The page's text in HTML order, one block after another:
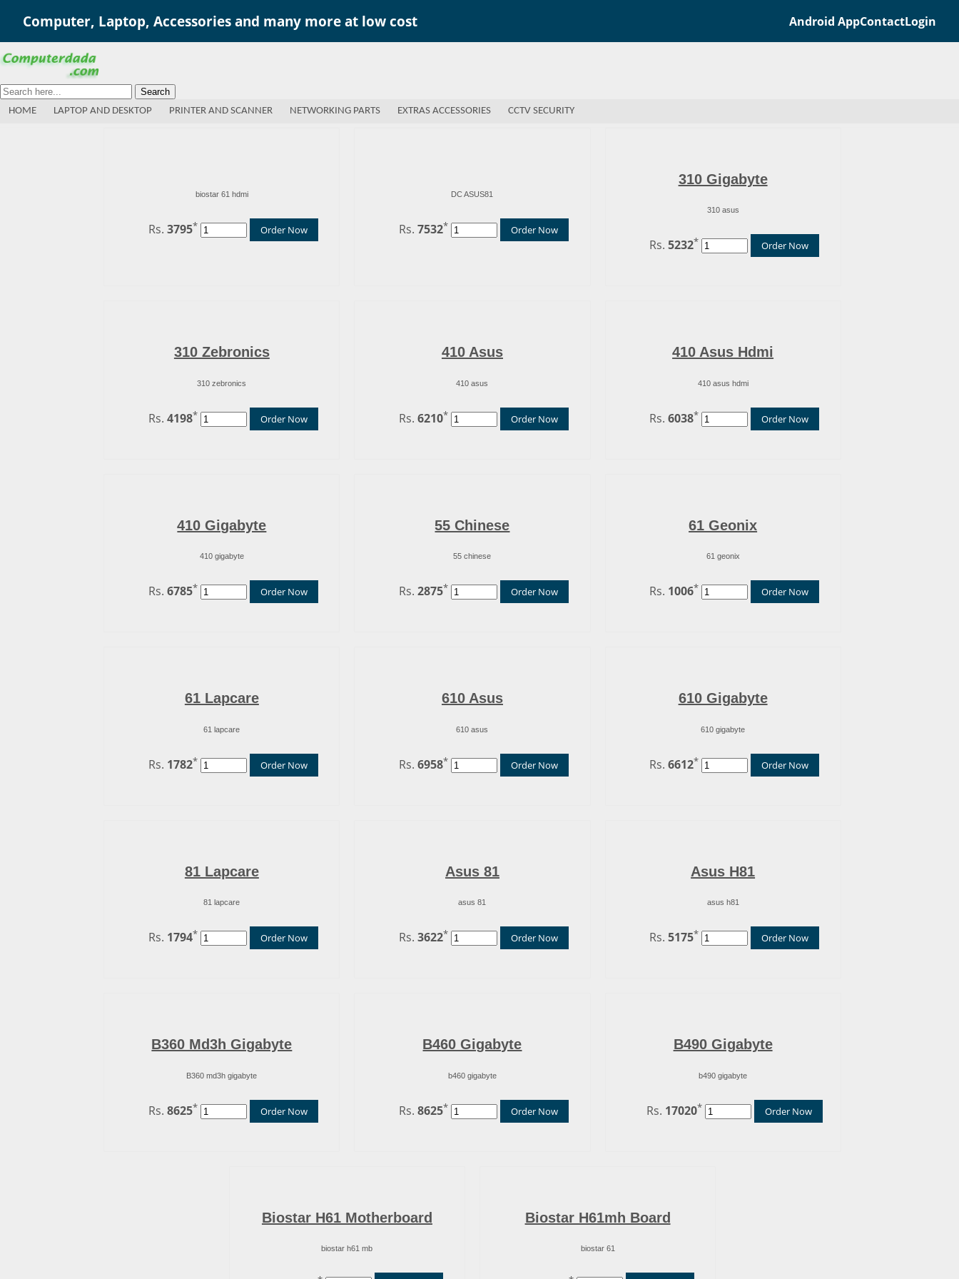
Computer, Laptop, Accessories and many more at low cost Android AppContactLogin
Search
HOME
LAPTOP AND DESKTOP PRINTER AND SCANNER NETWORKING PARTS EXTRAS ACCESSORIES CCTV SECURITY
biostar 61 hdmi
Rs. 3795* Order Now
DC ASUS81
Rs. 7532* Order Now
310 Gigabyte
310 asus
Rs.5232* Order Now
310 Zebronics
310 zebronics
Rs. 4198* Order Now
410 Asus
410 asus
Rs. 6210* Order Now
410 Asus Hdmi
410 asus hdmi
Rs.6038* Order Now
410 Gigabyte
410 gigabyte
Rs. 6785* Order Now
55 Chinese
55 chinese
Rs. 2875* Order Now
61 Geonix
61 geonix
Rs. 1006* Order Now
61 Lapcare
61 lapcare
Rs. 1782* Order Now
610 Asus
610 asus
Rs. 6958* Order Now
610 Gigabyte
610 gigabyte
Rs.6612* Order Now
81 Lapcare
81 lapcare
Rs. 1794* Order Now
Asus 81
asus 81
Rs. 3622* Order Now
Asus H81
asus h81
Rs.5175* Order Now
B360 Md3h Gigabyte
B360 md3h gigabyte
Rs. 8625* Order Now
B460 Gigabyte
b460 gigabyte
Rs. 8625* Order Now
B490 Gigabyte
b490 gigabyte
Rs. 17020* Order Now
Biostar H61 Motherboard
biostar h61 mb
Biostar H61mh Board
biostar 61